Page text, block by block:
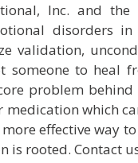
Inc. and the
disorders
validation,
someone to heal
problem
which
effective way
is rooted. Contact